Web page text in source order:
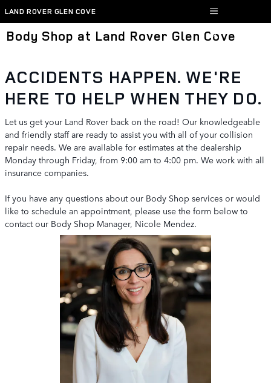
Skip to main content
LAND ROVER GLEN COVE
Body Shop at Land Rover Glen Cove
ACCIDENTS HAPPEN. WE'RE
HERE TO HELP WHEN THEY DO.
Let us get your Land Rover back on the road! Our knowledgeable
and friendly staff are ready to assist you with all of your collision
repair needs. We are available for estimates at the dealership
Monday through Friday, from 9:00 am to 4:00 pm. We work with all
insurance companies.
If you have any questions about our Body Shop services or would
like to schedule an appointment, please use the form below to
contact our Body Shop Manager, Nicole Mendez.